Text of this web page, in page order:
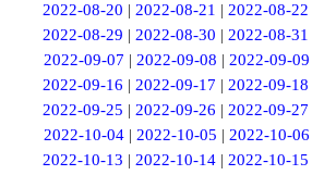
2022-08-20 |2022-08-21 |2022-08-22
2022-08-29 |2022-08-30 |2022-08-31
2022-09-07 | 2022-09-08 | 2022-09-09
2022-09-16 |2022-09-17 |2022-09-18
2022-09-25 |2022-09-26 |2022-09-27
2022-10-04 | 2022-10-05 | 2022-10-06
2022-10-13 |2022-10-14 |2022-10-15